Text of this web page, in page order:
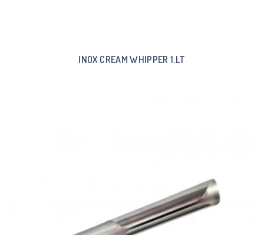
INOX CREAM WHIPPER 1.LT